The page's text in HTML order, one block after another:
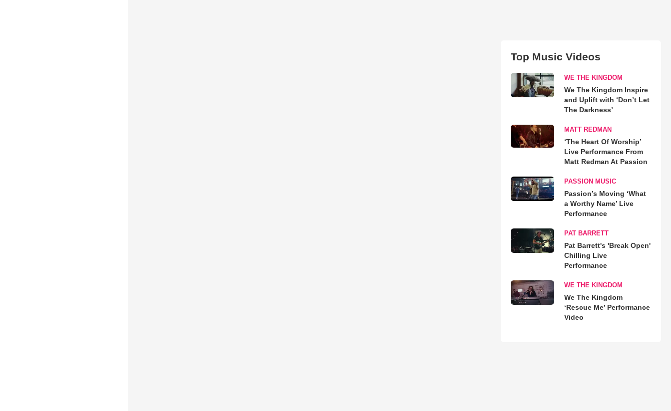
Top Music Videos
WE THE KINGDOM
We The Kingdom Inspire
and Uplift with ‘Don’t Let
The Darkness’
MATT REDMAN
‘The Heart Of Worship’
Live Performance From
Matt Redman At Passion
PASSION MUSIC
Passion’s Moving ‘What
a Worthy Name’ Live
Performance
PAT BARRETT
Pat Barrett's 'Break Open'
Chilling Live
Performance
WE THE KINGDOM
We The Kingdom
‘Rescue Me’ Performance
Video